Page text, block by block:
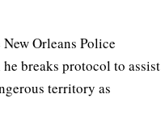
Orleans Police
breaks protocol to assist
territory as